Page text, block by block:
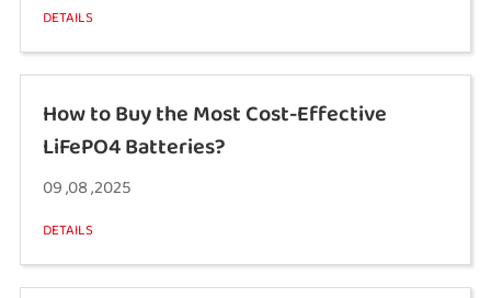
DETAILS
How to Buy the Most Cost-Effective
LiFePO4 Batteries?
09 ,08 ,2025
DETAILS